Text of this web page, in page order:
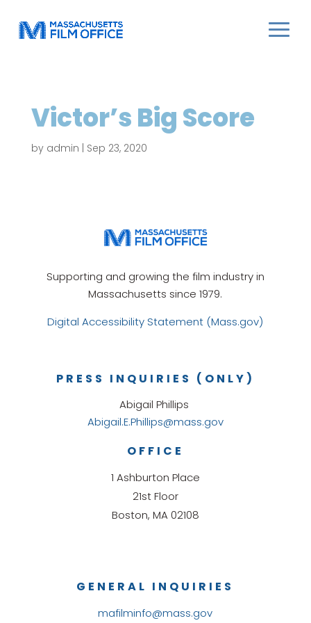
Victor’s Big Score
by admin Sep 23, 2020
Supporting and growing the film industry in
Massachusetts since 1979.
Digital Accessibility Statement (Mass.gov)
GENERAL INQUIRIES
mafilminfo@mass.gov
OFFICE
1 Ashburton Place
21st Floor
Boston, MA 02108
PRESS INQUIRIES (ONLY)
Abigail Phillips
Abigail.E.Phillips@mass.gov